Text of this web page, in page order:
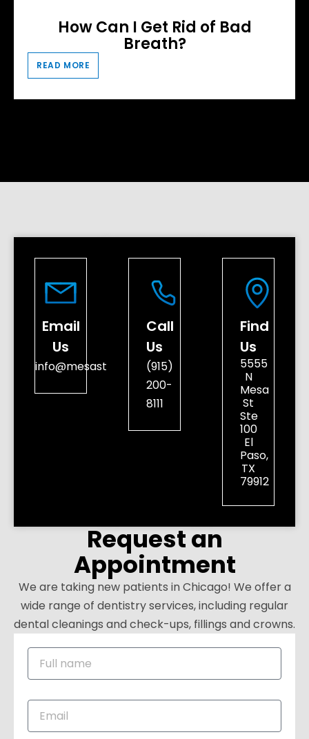
How Can I Get Rid of Bad
Breath?
READ MORE
Email
Us
info@mesastreetdental.com
Call
Us
(915)
200-
8111
Find
Us
5555
N
Mesa
St
Ste
100
El
Paso,
TX
79912
Request an
Appointment
We are taking new patients in Chicago! We offer a
wide range of dentistry services, including regular
dental cleanings and check-ups, fillings and crowns.